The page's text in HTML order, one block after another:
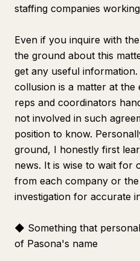
staffing companies
Even if you inquire with
the ground about this
get any useful
collusion is a matter at the
reps and coordinators
not involved in such
position to know.
ground, I honestly first
news. It is wise to wait for
from each company or
investigation for accurate
◆ Something that
of Pasona's name